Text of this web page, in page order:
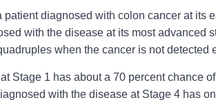
diagnosed with colon cancer at its
with the disease at its most advanced
when the cancer is not detected
Stage 1 has about a 70 percent chance
with the disease at Stage 4 has